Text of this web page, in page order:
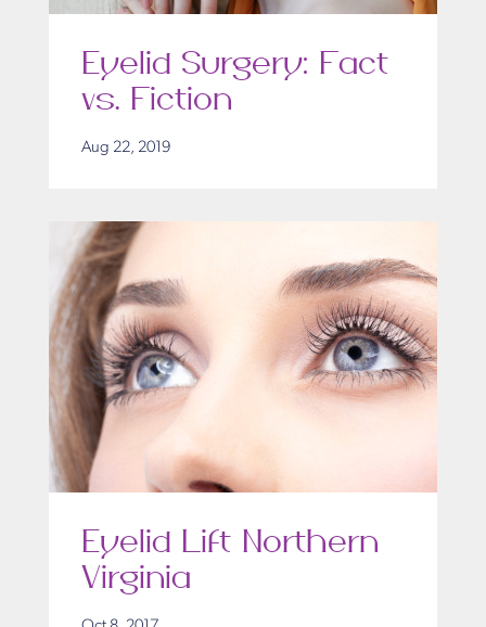
Eyelid Surgery: Fact
vs. Fiction
Aug 22, 2019
Eyelid Lift Northern
Virginia